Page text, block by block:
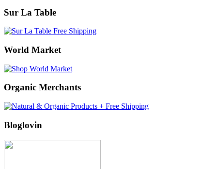
Sur La Table
World Market
Organic Merchants
Bloglovin